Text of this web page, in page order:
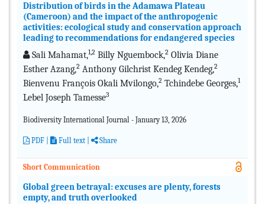
Distribution of birds in the Adamawa Plateau
(Cameroon) and the impact of the anthropogenic
activities: ecological study and conservation approach
leading to recommendations for endangered species
Sali Mahamat,1,2 Billy Nguembock,2 Olivia Diane
Esther Azang,2 Anthony Gilchrist Kendeg Kendeg,2
Bienvenu François Okali Mvilongo,2 Tchindebe Georges,1
Lebel Joseph Tamesse3
Biodiversity International Journal - January 13, 2026
PDF Full text | Share
Short Communication
Global green betrayal: excuses are plenty, forests
empty, and truth overlooked